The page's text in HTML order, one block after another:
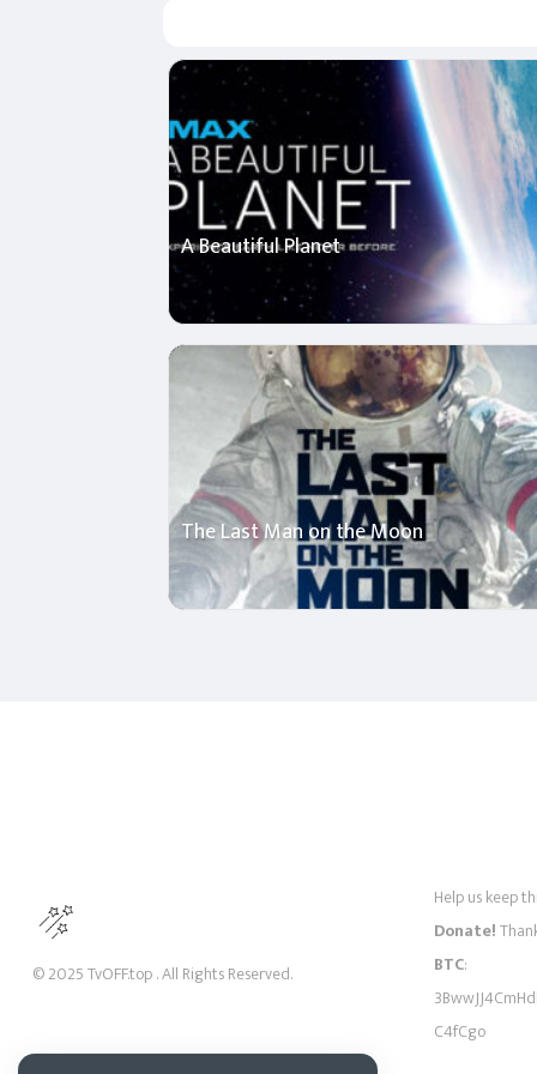
A Beautiful Planet
The Last Man on the Moon
© 2025 TvOFF.top . All Rights Reserved.
Help us keep
Donate!
BTC:
C4fCgo